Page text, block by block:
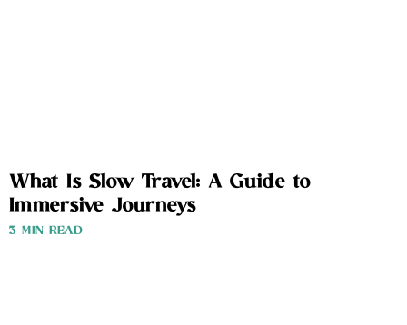
What Is Slow Travel: A Guide to
Immersive Journeys
3 MIN READ